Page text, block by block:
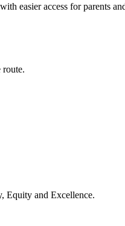
easier access for parents
route.
Equity and Excellence.